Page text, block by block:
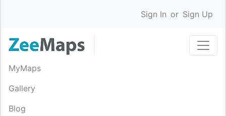
Sign In or Sign Up
MyMaps
Gallery
Blog